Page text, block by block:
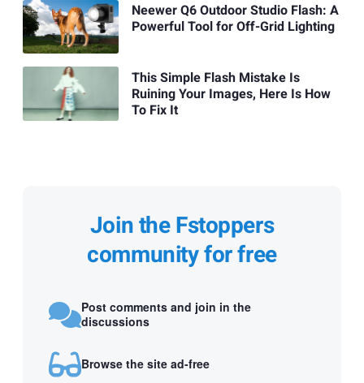
Neewer Q6 Outdoor Studio Flash: A
Powerful Tool for Off-Grid Lighting
This Simple Flash Mistake Is
Ruining Your Images, Here Is How
To Fix It
Join the Fstoppers
community for free
Post comments and join in the
discussions
Browse the site ad-free